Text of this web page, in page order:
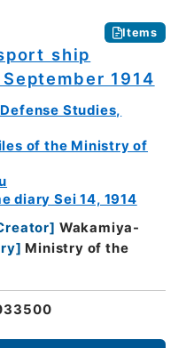
Items
ship
1914
Studies,
of the Ministry of
diary Sei 14, 1914
] Wakamiya-
] Ministry of the